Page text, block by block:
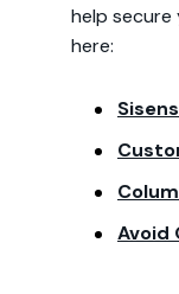
help secure
here:
Avoid